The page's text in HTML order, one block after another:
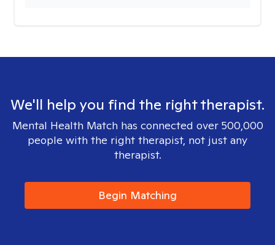
We'll help you find the right therapist.
Mental Health Match has connected over 500,000
people with the right therapist, not just any
therapist.
Begin Matching